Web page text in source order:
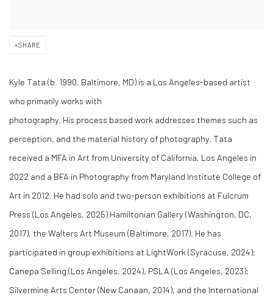
SHARE
Kyle Tata (b. 1990, Baltimore, MD) is a Los Angeles-based artist
who primarily works with
photography. His process based work addresses themes such as
perception, and the material history of photography. Tata
received a MFA in Art from University of California, Los Angeles in
2022 and a BFA in Photography from Maryland Institute College of
Art in 2012. He had solo and two-person exhibitions at Fulcrum
Press (Los Angeles, 2025) Hamiltonian Gallery (Washington, DC,
2017), the Walters Art Museum (Baltimore, 2017). He has
participated in group exhibitions at LightWork (Syracuse, 2024);
Canepa Selling (Los Angeles, 2024), PSLA (Los Angeles, 2023);
Silvermine Arts Center (New Canaan, 2014), and the International